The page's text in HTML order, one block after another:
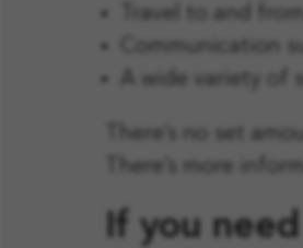
A wide variety of
There’s no set
There’s more
If you